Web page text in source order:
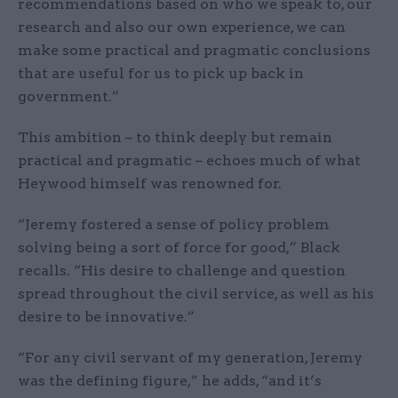
recommendations based on who we speak to, our
research and also our own experience, we can
make some practical and pragmatic conclusions
that are useful for us to pick up back in
government.”
This ambition – to think deeply but remain
practical and pragmatic – echoes much of what
Heywood himself was renowned for.
“Jeremy fostered a sense of policy problem
solving being a sort of force for good,” Black
recalls. “His desire to challenge and question
spread throughout the civil service, as well as his
desire to be innovative.”
“For any civil servant of my generation, Jeremy
was the defining figure,” he adds, “and it’s